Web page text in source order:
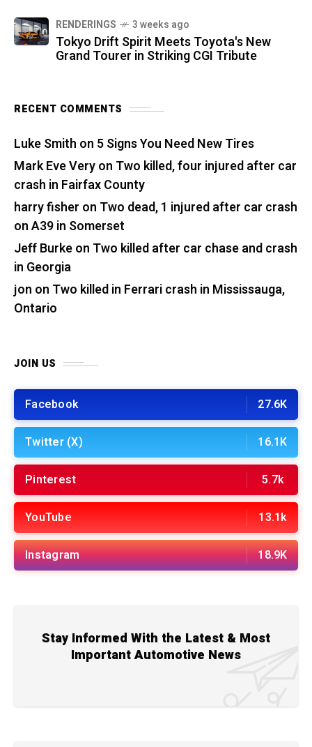
RENDERINGS 3 weeks ago
Tokyo Drift Spirit Meets Toyota's New
Grand Tourer in Striking CGI Tribute
RECENT COMMENTS
Luke Smith on 5 Signs You Need New Tires
Mark Eve Veryon Two killed, four injured after car
crash in Fairfax County
harry fisher on Two dead, 1 injured after car crash
on A39 in Somerset
Jeff Burkeon Two killed after car chase and crash
in Georgia
jon on Two killed in Ferrari crash in Mississauga,
Ontario
JOIN US
Facebook 27.6K
Twitter (X) 16.1K
Pinterest 5.7k
YouTube 13.1k
Instagram 18.9K
Stay Informed With the Latest & Most
Important Automotive News